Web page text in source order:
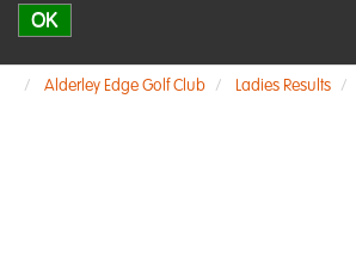
OK
Alderley Edge Golf Club Ladies Results